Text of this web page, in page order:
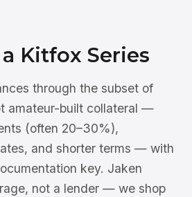
Kitfox Series
through the subset of
amateur-built collateral —
(often 20–30%),
and shorter terms — with
key. Jaken
not a lender — we shop